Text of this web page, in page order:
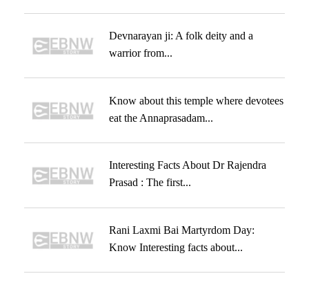
Devnarayan ji: A folk deity and a
warrior from...
Know about this temple where devotees
eat the Annaprasadam...
Interesting Facts About Dr Rajendra
Prasad : The first...
Rani Laxmi Bai Martyrdom Day:
Know Interesting facts about...